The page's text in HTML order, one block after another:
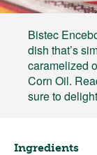
Bistec
dish that’s
caramelized
Corn Oil.
sure to
Ingredients